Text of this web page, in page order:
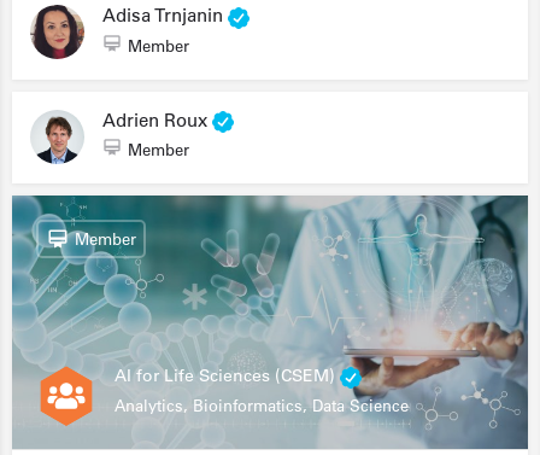
Adisa Trnjanin
Member
Adrien Roux
Member
AI for Life Sciences (CSEM)
Analytics, Bioinformatics, Data Science
Member